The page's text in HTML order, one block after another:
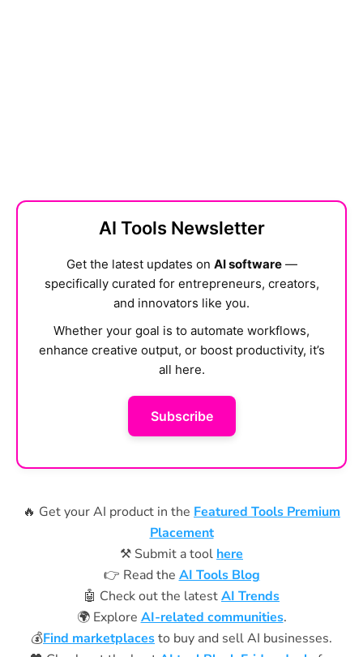
AI Tools Newsletter
Get the latest updates on AI software—
specifically curated for entrepreneurs, creators,
and innovators like you.
Whether your goal is to automate workflows,
enhance creative output, or boost productivity, it’s
all here.
Subscribe
🔥 Get your AI product in the Featured Tools Premium
Placement
⚒️ Submit a tool here
👉 Read the AI Tools Blog
🤖 Check out the latestAI Trends
🌍 Explore AI-related communities.
💰Find marketplacesto buy and sell AI businesses.